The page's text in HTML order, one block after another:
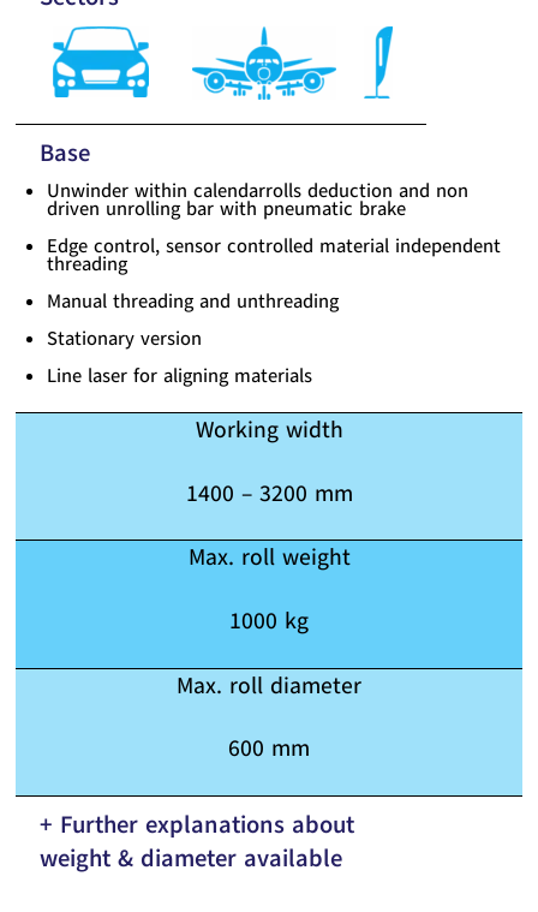
Base
Unwinder within calendarrolls deduction and non
driven unrolling bar with pneumatic brake
Edge control, sensor controlled material independent
threading
Manual threading and unthreading
Stationary version
Line laser for aligning materials
Working width
1400 – 3200 mm
Max. roll weight
1000 kg
Max. roll diameter
600 mm
+ Further explanations about
weight & diameter available